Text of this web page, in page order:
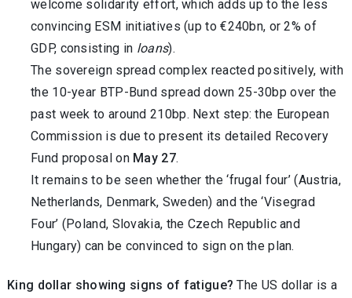
welcome solidarity effort, which adds up to the less
convincing ESM initiatives (up to €240bn, or 2% of
GDP, consisting in loans).
The sovereign spread complex reacted positively, with
the 10-year BTP-Bund spread down 25-30bp over the
past week to around 210bp. Next step: the European
Commission is due to present its detailed Recovery
Fund proposal on May 27.
It remains to be seen whether the ‘frugal four’ (Austria,
Netherlands, Denmark, Sweden) and the ‘Visegrad
Four’ (Poland, Slovakia, the Czech Republic and
Hungary) can be convinced to sign on the plan.
King dollar showing signs of fatigue? The US dollar is a